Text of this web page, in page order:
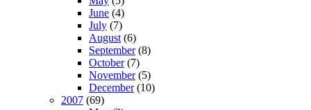
June (4)
July (7)
August (6)
September(8)
October(7)
November(5)
December(10)
2007 (69)